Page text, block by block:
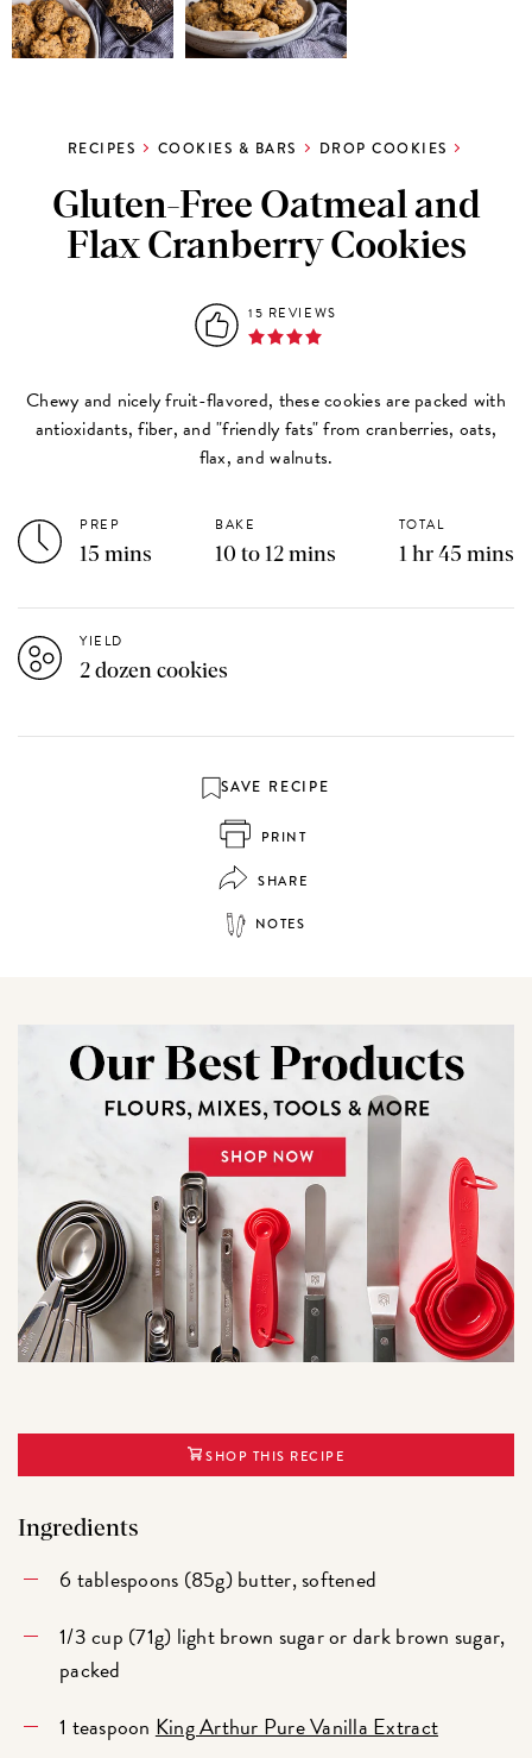
RECIPES COOKIES & BARS DROP COOKIES
Gluten-Free Oatmeal and
Flax Cranberry Cookies
15 REVIEWS
Chewy and nicely fruit-flavored, these cookies are packed with
antioxidants, fiber, and "friendly fats" from cranberries, oats,
flax, and walnuts.
PREP
15 mins
BAKE
10 to 12 mins
TOTAL
1 hr 45 mins
YIELD
2 dozen cookies
SAVE RECIPE
PRINT
SHARE
NOTES
SHOP THIS RECIPE
Ingredients
6 tablespoons (85g) butter, softened
1/3 cup (71g) light brown sugar or dark brown sugar,
packed
1 teaspoon King Arthur Pure Vanilla Extract